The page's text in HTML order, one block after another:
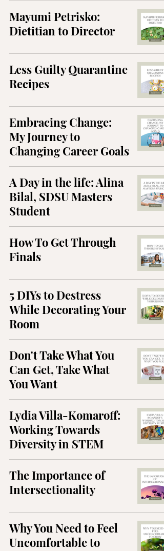
Mayumi Petrisko:
Dietitian to Director
Less Guilty Quarantine
Recipes
Embracing Change:
My Journey to
Changing Career Goals
A Day in the life: Alina
Bilal, SDSU Masters
Student
How To Get Through
Finals
5 DIYs to Destress
While Decorating Your
Room
Don't Take What You
Can Get, Take What
You Want
Lydia Villa-Komaroff:
Working Towards
Diversity in STEM
The Importance of
Intersectionality
Why You Need to Feel
Uncomfortable to